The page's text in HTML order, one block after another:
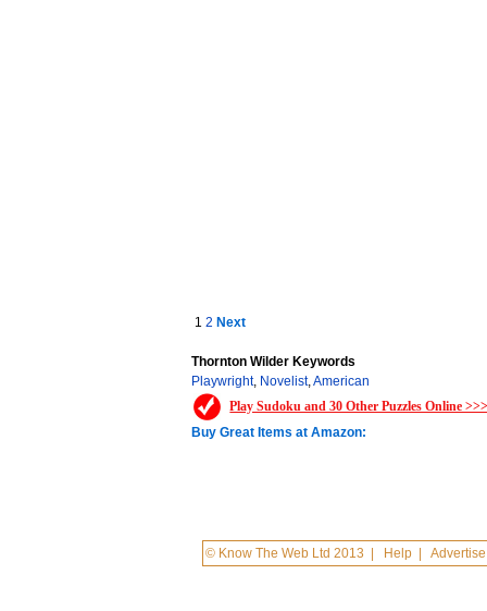
12 Next
Thornton Wilder Keywords
Playwright, Novelist,American
Play Sudoku and 30 Other Puzzles Online
Buy Great Items at Amazon:
© Know The Web Ltd 2013 Help |Advertise